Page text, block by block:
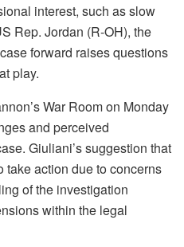
interest, such as slow
Rep. Jordan (R-OH), the
forward raises questions
play.
War Room on Monday
and perceived
Giuliani’s suggestion that
take action due to concerns
of the investigation
within the legal